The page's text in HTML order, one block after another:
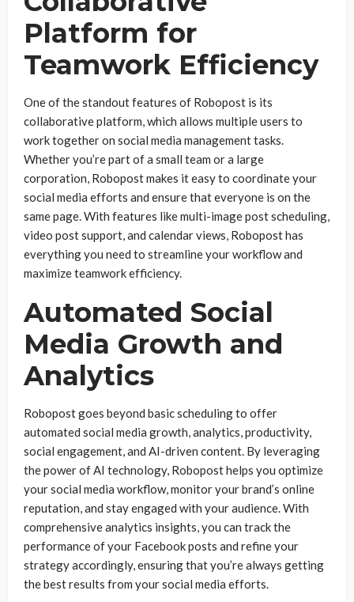
Platform for
Teamwork Efficiency
One of the standout features of Robopost is its
collaborative platform, which allows multiple users to
work together on social media management tasks.
Whether you’re part of a small team or a large
corporation, Robopost makes it easy to coordinate your
social media efforts and ensure that everyone is on the
same page. With features like multi-image post scheduling,
video post support, and calendar views, Robopost has
everything you need to streamline your workflow and
maximize teamwork efficiency.
Automated Social
Media Growth and
Analytics
Robopost goes beyond basic scheduling to offer
automated social media growth, analytics, productivity,
social engagement, and AI-driven content. By leveraging
the power of AI technology, Robopost helps you optimize
your social media workflow, monitor your brand’s online
reputation, and stay engaged with your audience. With
comprehensive analytics insights, you can track the
performance of your Facebook posts and refine your
strategy accordingly, ensuring that you’re always getting
the best results from your social media efforts.